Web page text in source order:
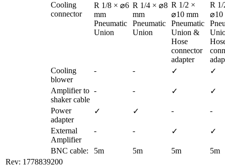
Cooling
connector
R 1/8 × ⌀6
mm
Pneumatic
Union
R 1/4 × ⌀8
mm
Pneumatic
Union
R 1/2 ×
⌀10 mm
Pneumatic
Union &
Hose
connector
adapter
R
⌀10
Cooling
blower
- - ✓ ✓
Amplifier to
shaker cable
- - ✓ ✓
Power
adapter
✓ ✓ - -
External
Amplifier
- - ✓ ✓
BNC cable: 5m 5m 5m
5m
Rev: 1778839200